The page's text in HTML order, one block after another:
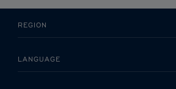
REGION
LANGUAGE